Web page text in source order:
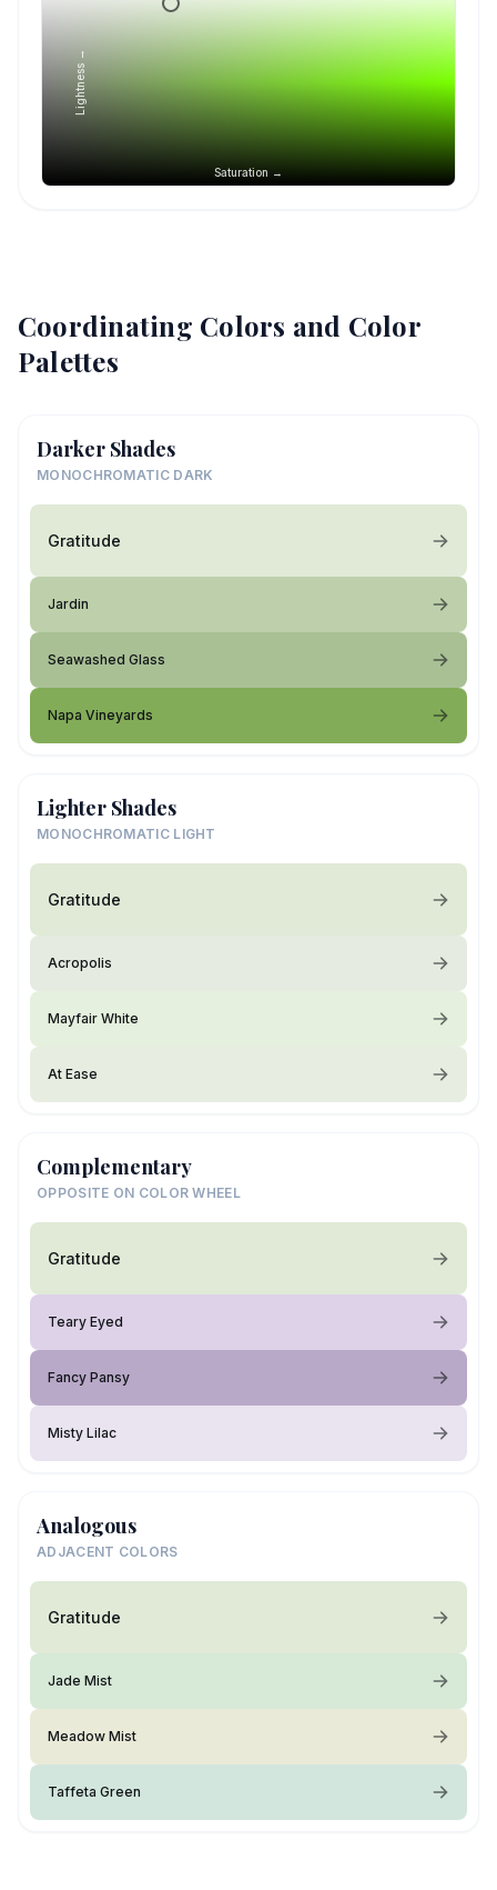
Saturation →
Lightness →
Coordinating Colors and Color
Palettes
Darker Shades
MONOCHROMATIC DARK
Gratitude
Jardin
Seawashed Glass
Napa Vineyards
Lighter Shades
MONOCHROMATIC LIGHT
Gratitude
Acropolis
Mayfair White
At Ease
Complementary
OPPOSITE ON COLOR WHEEL
Gratitude
Teary Eyed
Fancy Pansy
Misty Lilac
Analogous
ADJACENT COLORS
Gratitude
Jade Mist
Meadow Mist
Taffeta Green